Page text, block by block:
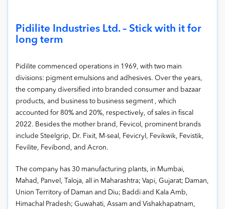
Pidilite Industries Ltd. – Stick with it for
long term
Pidilite commenced operations in 1969, with two main
divisions: pigment emulsions and adhesives. Over the years,
the company diversified into branded consumer and bazaar
products, and business to business segment , which
accounted for 80% and 20%, respectively, of sales in fiscal
2022. Besides the mother brand, Fevicol, prominent brands
include Steelgrip, Dr. Fixit, M-seal, Fevicryl, Fevikwik, Fevistik,
Fevilite, Fevibond, and Acron.
The company has 30 manufacturing plants, in Mumbai,
Mahad, Panvel, Taloja, all in Maharashtra; Vapi, Gujarat; Daman,
Union Territory of Daman and Diu; Baddi and Kala Amb,
Himachal Pradesh; Guwahati, Assam and Vishakhapatnam,